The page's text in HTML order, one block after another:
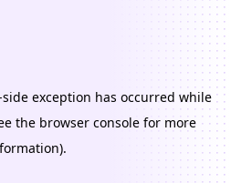
exception has occurred while
the browser consolefor more